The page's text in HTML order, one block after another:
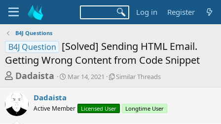
Log in Register
B4J Questions
B4J Question [Solved] Sending HTML Email.
Getting Wrong Content from Code Snippet
T
r
e
Dadaista
S
t
Mar 14, 2021
S
l
Similar Threads
Dadaista
Active Member Licensed User Longtime User